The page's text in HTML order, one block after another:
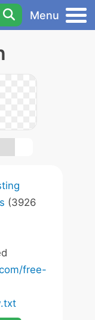
Menu
(3926
free-